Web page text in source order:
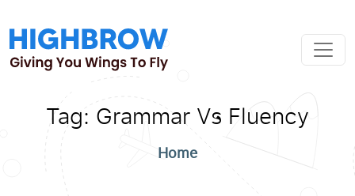
Tag: Grammar Vs Fluency
Home